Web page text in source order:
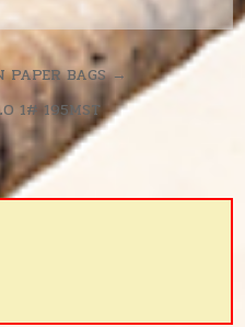
PAPER BAGS →
1# 195MST